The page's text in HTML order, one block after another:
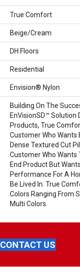
True Comfort
Beige/Cream
DH Floors
Residential
Envision® Nylon
Building On The
EnVisionSD™ Solution
Products, True
Customer Who Wants
Dense Textured Cut
Customer Who Wants
End Product But
Performance For A
Be Lived In. True
Colors Ranging From
Multi Colors.
CONTACT US